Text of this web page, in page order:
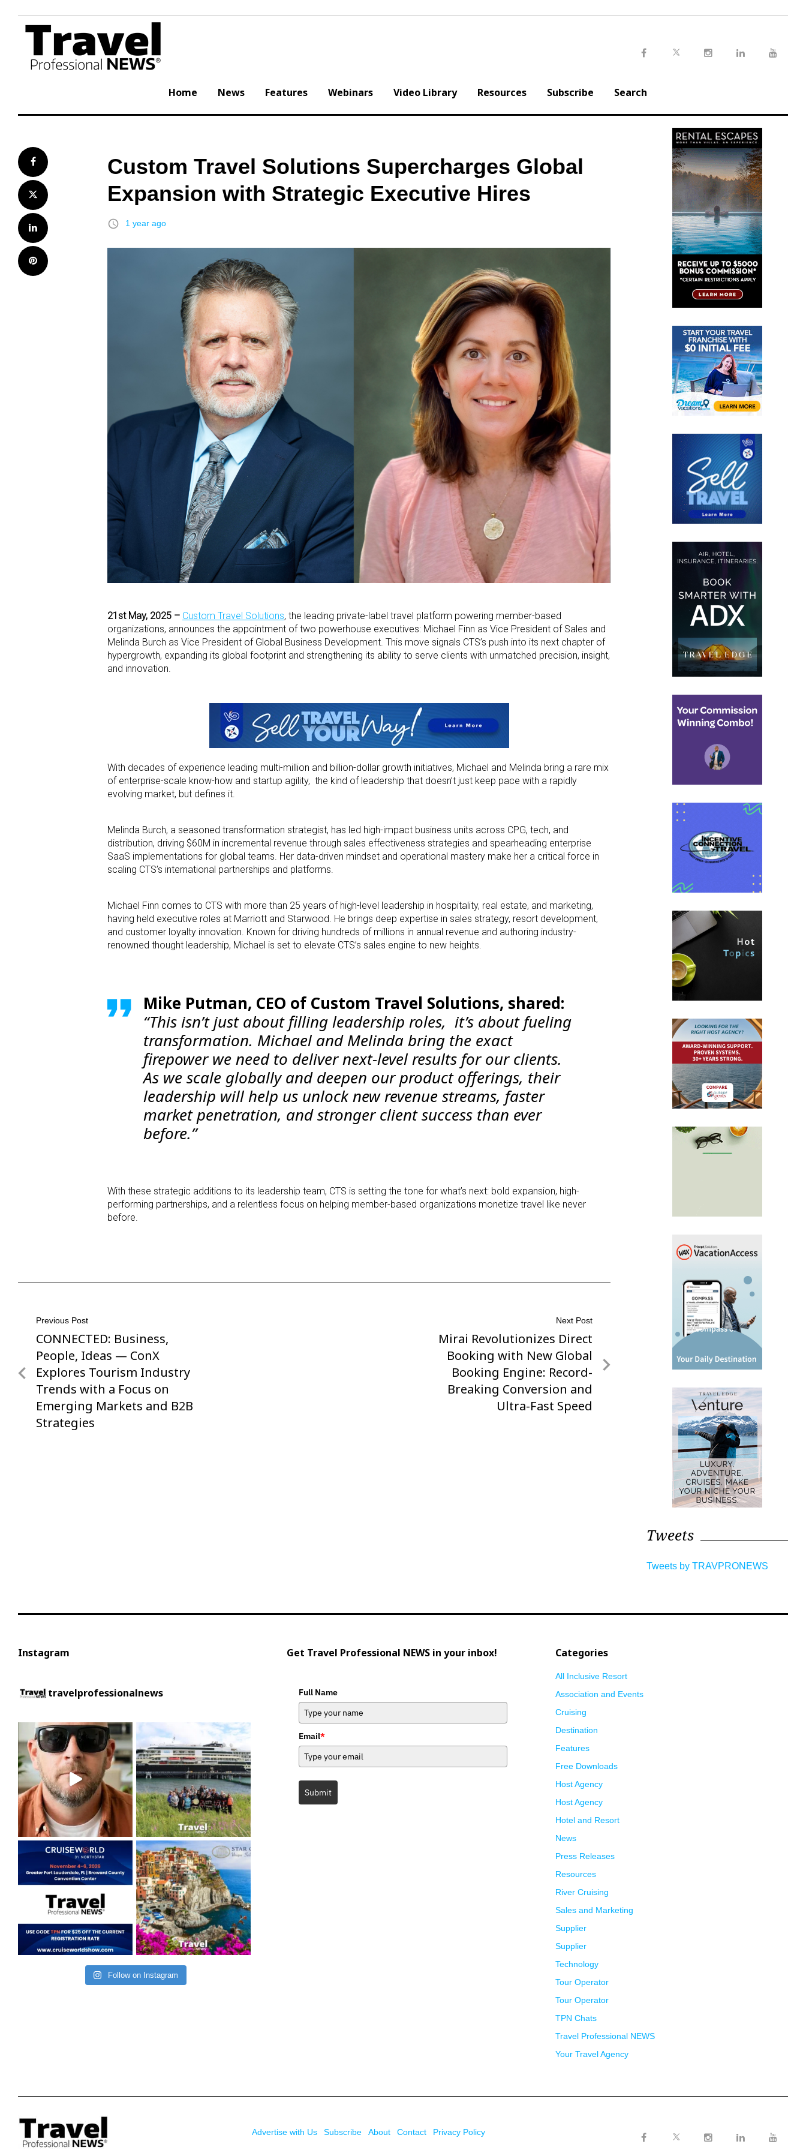
content
Home News Features Webinars Video Library Resources Subscribe Search
Facebook
Twitter
LinkedIn
Pinterest
Custom Travel Solutions Supercharges Global
Expansion with Strategic Executive Hires
access_time 1 year ago
21 stMay, 2025 – Custom Travel Solutions, the leading private-label travel platform powering member-based
organizations, announces the appointment of two powerhouse executives: Michael Finn as Vice President of Sales and
Melinda Burch as Vice President of Global Business Development. This move signals CTS’s push into its next chapter of
hypergrowth, expanding its global footprint and strengthening its ability to serve clients with unmatched precision, insight,
and innovation.
With decades of experience leading multi-million and billion-dollar growth initiatives, Michael and Melinda bring a rare mix
of enterprise-scale know-how and startup agility, the kind of leadership that doesn’t just keep pace with a rapidly
evolving market, but defines it.
Melinda Burch, a seasoned transformation strategist, has led high-impact business units across CPG, tech, and
distribution, driving $60M in incremental revenue through sales effectiveness strategies and spearheading enterprise
SaaS implementations for global teams. Her data-driven mindset and operational mastery make her a critical force in
scaling CTS’s international partnerships and platforms.
Michael Finn comes to CTS with more than 25 years of high-level leadership in hospitality, real estate, and marketing,
having held executive roles at Marriott and Starwood. He brings deep expertise in sales strategy, resort development,
and customer loyalty innovation. Known for driving hundreds of millions in annual revenue and authoring industry-
renowned thought leadership, Michael is set to elevate CTS’s sales engine to new heights.
Mike Putman, CEO of Custom Travel Solutions, shared:
“This isn’t just about filling leadership roles, it’s about fueling
transformation. Michael and Melinda bring the exact
firepower we need to deliver next-level results for our clients.
As we scale globally and deepen our product offerings, their
leadership will help us unlock new revenue streams, faster
market penetration, and stronger client success than ever
before.”
With these strategic additions to its leadership team, CTS is setting the tone for what’s next: bold expansion, high-
performing partnerships, and a relentless focus on helping member-based organizations monetize travel like never
before.
Post
navigation
Previous Post
Previous
Post
CONNECTED: Business,
People, Ideas — ConX
Explores Tourism Industry
Trends with a Focus on
Emerging Markets and B2B
Strategies
Next Post
Next
Post
Mirai Revolutionizes Direct
Booking with New Global
Booking Engine: Record-
Breaking Conversion and
Ultra-Fast Speed
Tweets
Tweets by TRAVPRONEWS
Instagram
travelprofessionalnews
Follow on Instagram
Get Travel Professional NEWS in your inbox!
Full Name
Email*
Submit
Categories
All Inclusive Resort
Association and Events
Cruising
Destination
Features
Free Downloads
Host Agency
Host Agency
Hotel and Resort
News
Press Releases
Resources
River Cruising
Sales and Marketing
Supplier
Supplier
Technology
Tour Operator
Tour Operator
TPN Chats
Travel Professional NEWS
Your Travel Agency
Advertise with Us Subscribe About Contact
Privacy Policy